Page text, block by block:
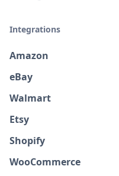
Integrations
Amazon
eBay
Walmart
Etsy
Shopify
WooCommerce